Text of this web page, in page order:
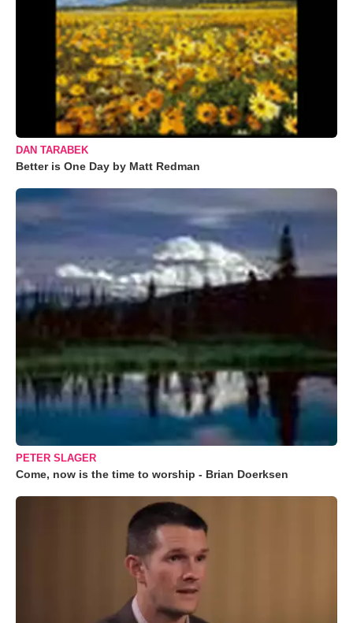
DAN TARABEK
Better is One Day by Matt Redman
PETER SLAGER
Come, now is the time to worship - Brian Doerksen